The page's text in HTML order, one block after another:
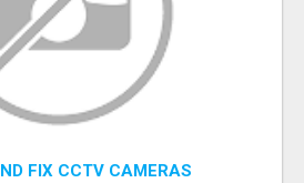
FIX CCTV CAMERAS